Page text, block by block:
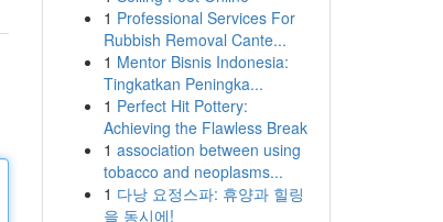
1 Professional Services For
Rubbish Removal Cante...
1 Mentor Bisnis Indonesia:
Tingkatkan Peningka...
1 Perfect Hit Pottery:
Achieving the Flawless Break
1 association between using
tobacco and neoplasms...
1 다낭 요정스파: 휴양과 힐링
을 동시에!